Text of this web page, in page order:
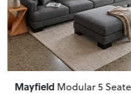
Seater
Ashleigh5